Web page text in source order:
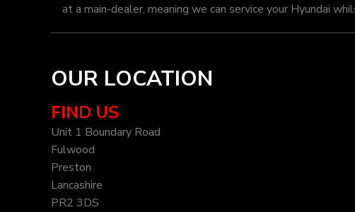
at a main-dealer, meaning we can service your Hyundai
OUR LOCATION
FIND US
Unit 1 Boundary Road
Fulwood
Preston
Lancashire
PR2 3DS